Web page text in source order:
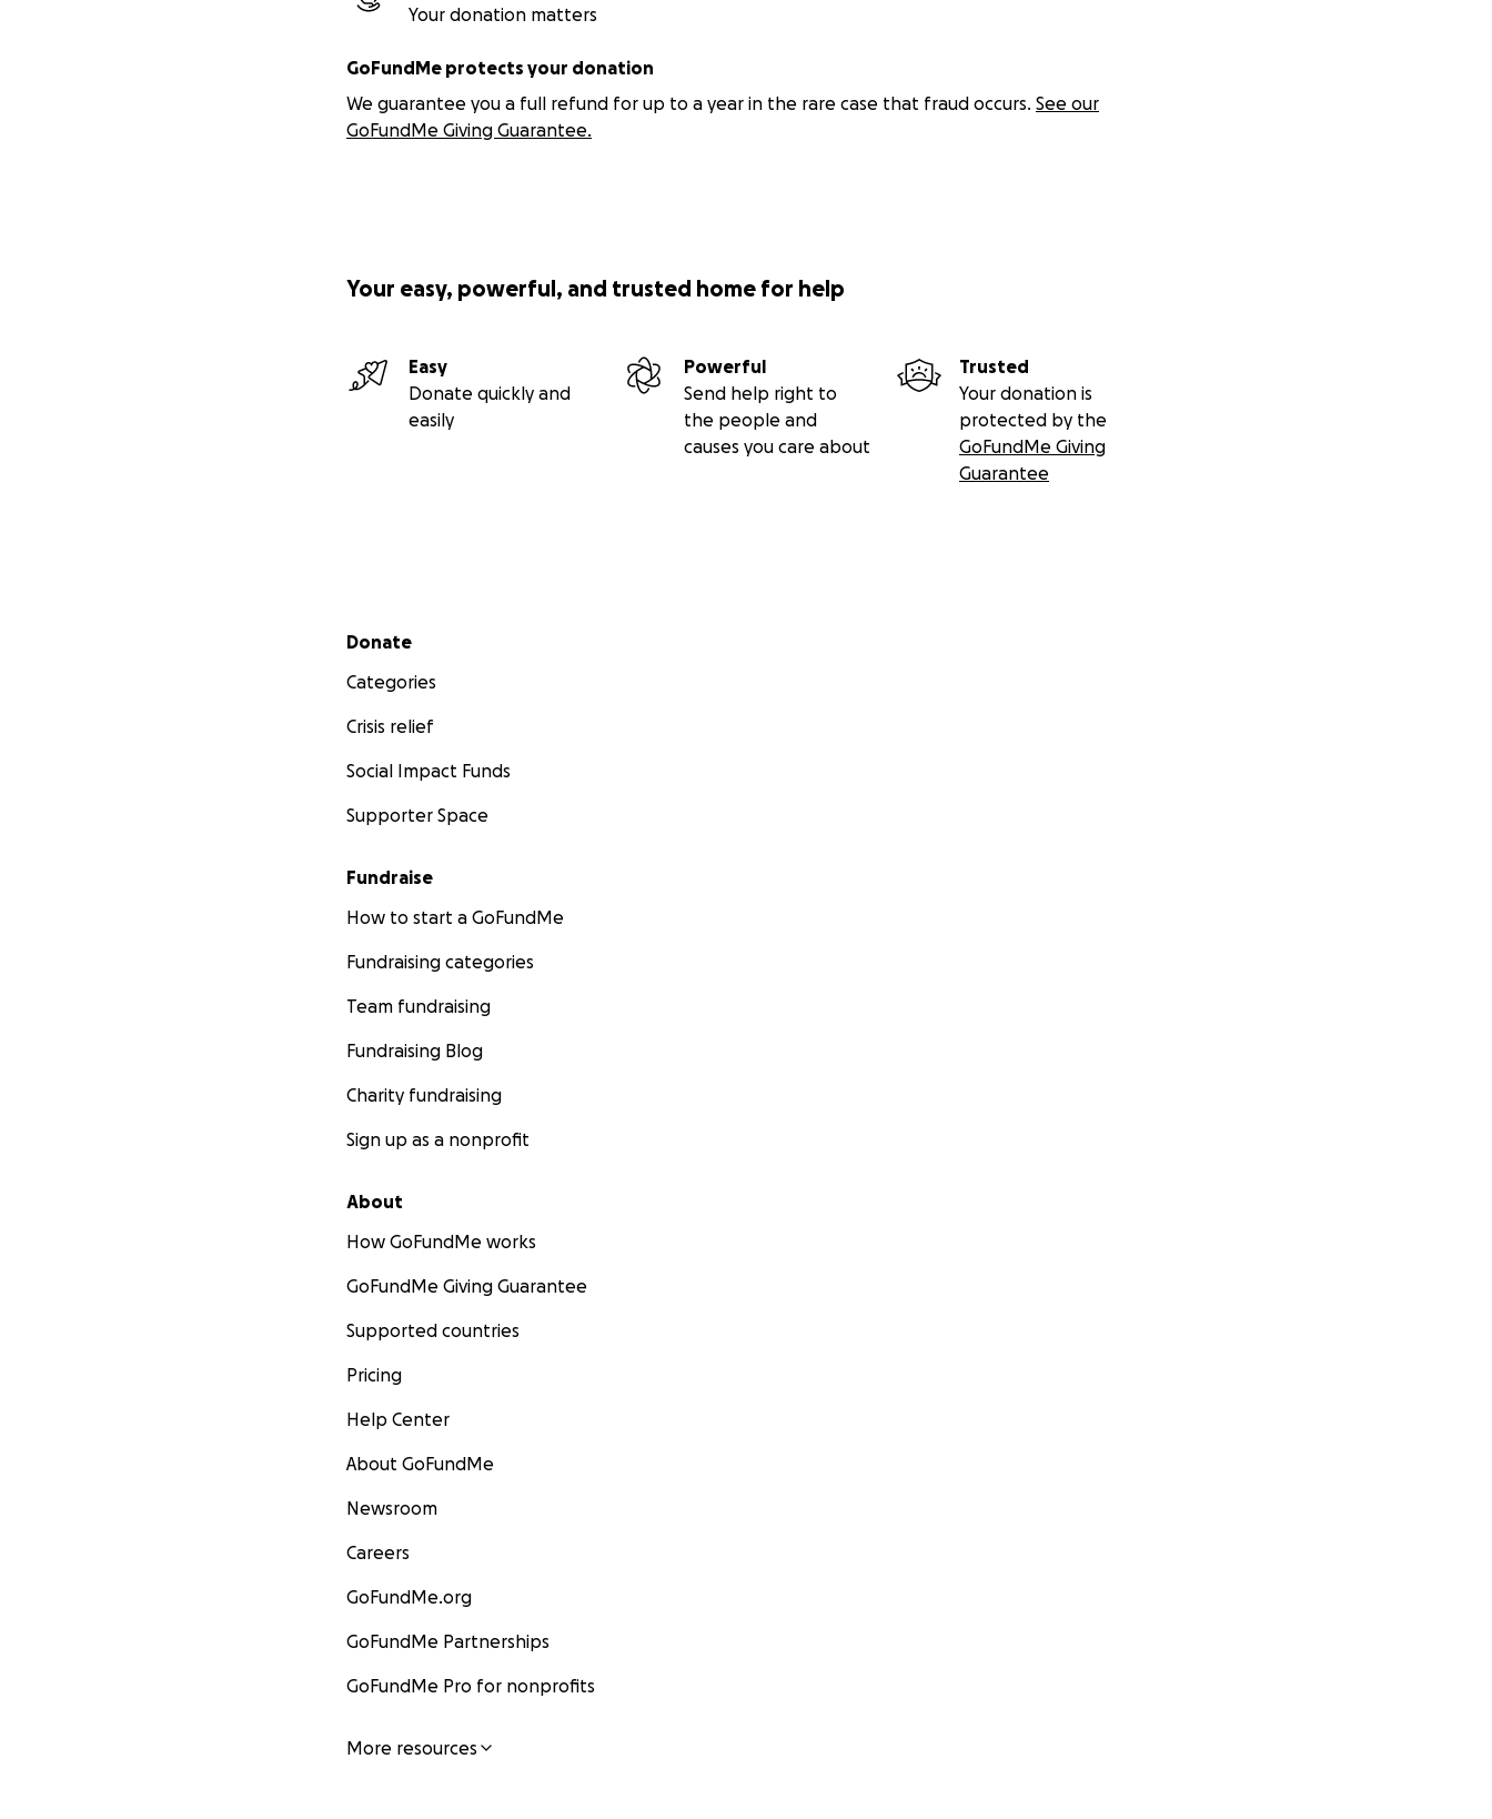
Your donation matters
GoFundMe protects your donation
We guarantee you a full refund for up to a year in the rare case that fraud occurs. See our
GoFundMe Giving Guarantee.
Your easy, powerful, and trusted home for help
Easy
Donate quickly and
easily
Powerful
Send help right to
the people and
causes you care about
Trusted
Your donation is
protected by the
GoFundMe Giving
Guarantee
Secondary menu
Donate
Categories
Crisis relief
Social Impact Funds
Supporter Space
Fundraise
How to start a GoFundMe
Fundraising categories
Team fundraising
Fundraising Blog
Charity fundraising
Sign up as a nonprofit
About
How GoFundMe works
GoFundMe Giving Guarantee
Supported countries
Pricing
Help Center
About GoFundMe
Newsroom
Careers
GoFundMe.org
GoFundMe Partnerships
GoFundMe Pro for nonprofits
More resources